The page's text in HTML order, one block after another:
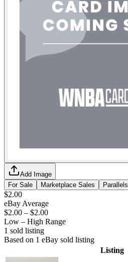
Add Image
For Sale
Marketplace Sales Parallels
$2.00
eBay Average
$2.00 – $2.00
Low – High Range
1 sold listing
Based on 1 eBay sold listing
Listing